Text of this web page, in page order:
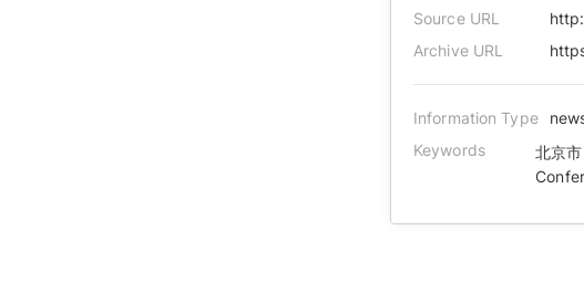
Source URL
Archive URL
Information Type
Keywords
北京市